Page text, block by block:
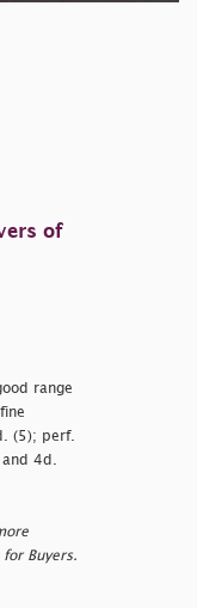
of
range
(5); perf.
4d.
Buyers.